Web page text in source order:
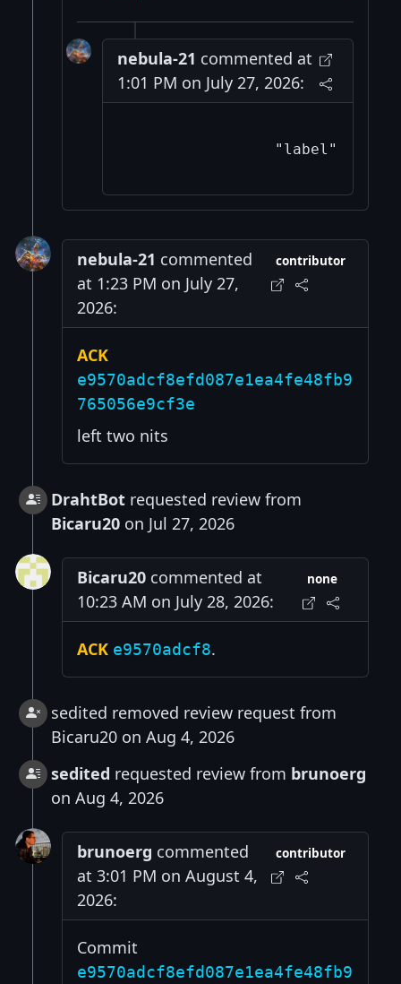
nebula-21 commented at
1:01 PM on July 27, 2026:
nebula-21 commented
at 1:23 PM on July 27,
2026:
contributor
ACK
e9570adcf8efd087e1ea4fe48fb9
765056e9cf3e
left two nits
DrahtBot requested review from
Bicaru20 on Jul 27, 2026
Bicaru20 commented at
10:23 AM on July 28, 2026:
none
ACK e9570adcf8.
sedited removed review request from
Bicaru20 on Aug 4, 2026
sedited requested review from brunoerg
on Aug 4, 2026
brunoerg commented
at 3:01 PM on August 4,
2026:
contributor
Commit
e9570adcf8efd087e1ea4fe48fb9